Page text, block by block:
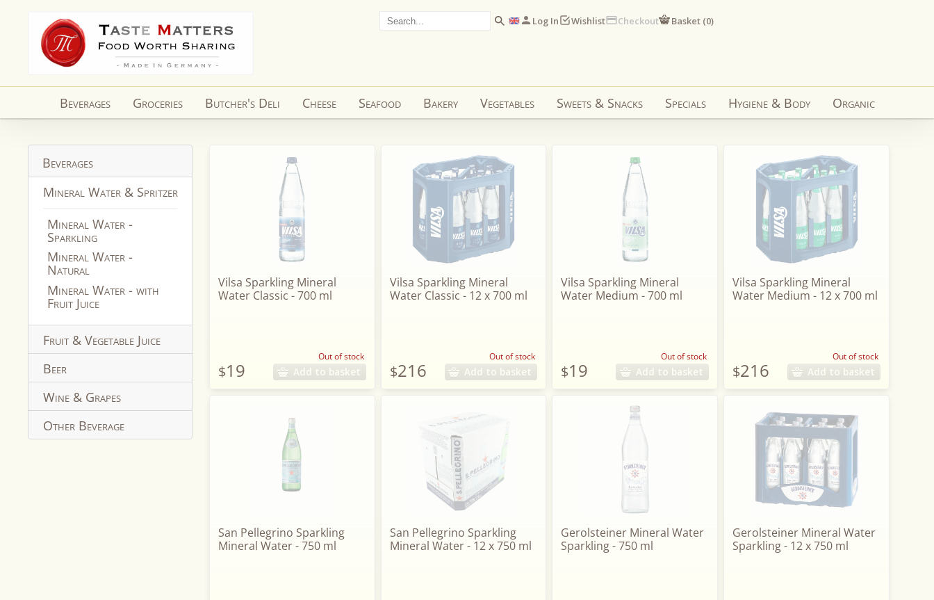
content
Log In Wishlist Checkout Basket (0)
Beverages Groceries Butcher's Deli Cheese Seafood Bakery Vegetables Sweets & Snacks Specials Hygiene & Body Organic
Beverages
Mineral Water & Spritzer
Mineral Water -
Sparkling
Mineral Water -
Natural
Mineral Water - with
Fruit Juice
Fruit & Vegetable Juice
Beer
Wine & Grapes
Other Beverage
Vilsa Sparkling Mineral
Water Classic - 700 ml
$19
Out of stock
Add to basket
Vilsa Sparkling Mineral
Water Classic - 12 x 700 ml
$216
Out of stock
Add to basket
Vilsa Sparkling Mineral
Water Medium - 700 ml
$19
Out of stock
Add to basket
Vilsa Sparkling Mineral
Water Medium - 12 x 700 ml
$216
Out of stock
Add to basket
San Pellegrino Sparkling
Mineral Water - 750 ml
San Pellegrino Sparkling
Mineral Water - 12 x 750 ml
Gerolsteiner Mineral Water
Sparkling - 750 ml
Gerolsteiner Mineral Water
Sparkling - 12 x 750 ml